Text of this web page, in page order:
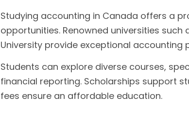
Studying accounting in Canada offers a
opportunities. Renowned universities such
University provide exceptional accounting
Students can explore diverse courses,
financial reporting. Scholarships support
fees ensure an affordable education.